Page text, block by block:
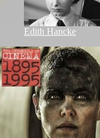
Edith Hancke